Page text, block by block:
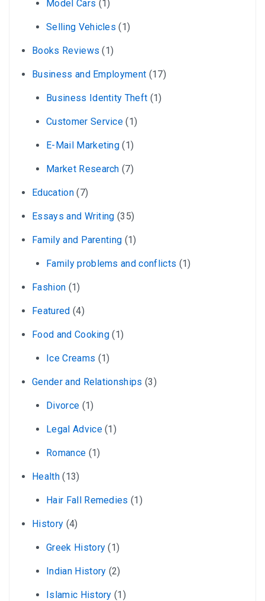
Model Cars (1)
Selling Vehicles (1)
Books Reviews (1)
Business and Employment (17)
Business Identity Theft (1)
Customer Service (1)
E-Mail Marketing (1)
Market Research (7)
Education(7)
Essays and Writing (35)
Family and Parenting (1)
Family problems and conflicts (1)
Fashion (1)
Featured (4)
Food and Cooking (1)
Ice Creams (1)
Gender and Relationships (3)
Divorce (1)
Legal Advice(1)
Romance (1)
Health(13)
Hair Fall Remedies (1)
History (4)
Greek History (1)
Indian History (2)
Islamic History (1)